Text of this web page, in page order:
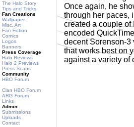
The Halo Story
Tips and Tricks
Fan Creations
Wallpaper
Misc. Art
Fan Fiction
Comics
Logos
Banners
Press Coverage
Halo Reviews
Halo 2 Previews
Press Scans
Community
HBO Forum
Clan HBO Forum
ARG Forum
Links
Admin
Submissions
Uploads
Contact
Once again, he
through her paces,
created a couple
encoded
decent Sorenson-3
that works best on
against a variety of